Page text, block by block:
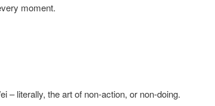
moment.
– literally, the art of non-action, or non-doing.